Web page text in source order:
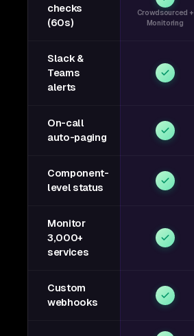
checks
(60s)
Crowdsourced +
Monitoring
Slack &
Teams
alerts
On-call
auto-paging
Component-
level status
Monitor
3,000+
services
Custom
webhooks